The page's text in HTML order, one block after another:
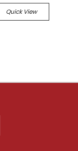
Quick View